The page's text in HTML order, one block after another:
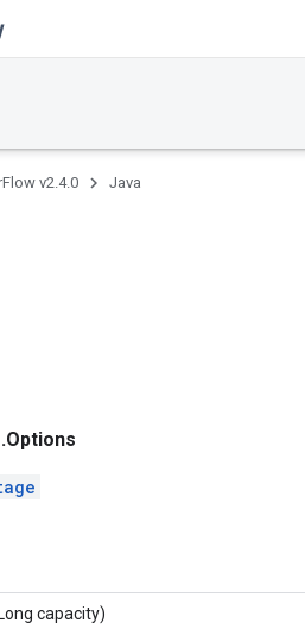
v2.4.0 Java
capacity)